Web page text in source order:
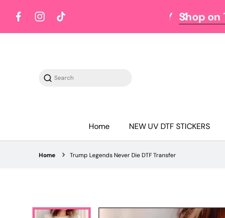
FacebookInstagramTikTok
Shop on Tuesdays
Search
Home NEW UV DTF STICKERS
Home Trump Legends Never Die DTF Transfer